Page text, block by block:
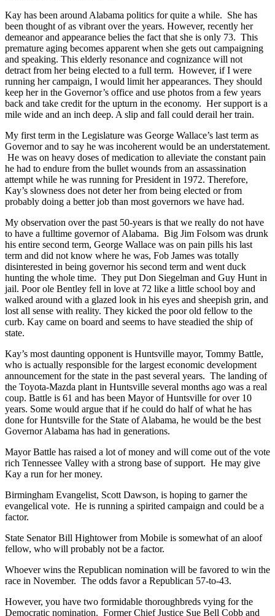
Kay has been around Alabama politics for quite a while. She has
been thought of as vibrant over the years. However, recently her
demeanor and appearance belies the fact that she is only 73. This
premature aging becomes apparent when she gets out campaigning
and speaking. This elderly resonance and cognizance will not
detract from her being elected to a full term. However, if I were
running her campaign, I would limit her appearances. They should
keep her in the Governor’s office and use photos from a few years
back and take credit for the upturn in the economy. Her support is a
mile wide and an inch deep. A slip and fall could derail her train.
My first term in the Legislature was George Wallace’s last term as
Governor and to say he was incoherent would be an understatement.
He was on heavy doses of medication to alleviate the constant pain
he had to endure from the bullet wounds from an assassination
attempt while he was running for President in 1972. Therefore,
Kay’s slowness does not deter her from being elected or from
probably doing a better job than most governors we have had.
My observation over the past 50-years is that we really do not have
to have a fulltime governor of Alabama. Big Jim Folsom was drunk
his entire second term, George Wallace was on pain pills his last
term and did not know where he was, Fob James was totally
disinterested in being governor his second term and went duck
hunting the whole time. They put Don Siegelman and Guy Hunt in
jail. Poor ole Bentley fell in love at 72 like a little school boy and
walked around with a glazed look in his eyes and sheepish grin, and
lost all sense with reality. They kicked the poor old fellow to the
curb. Kay came on board and seems to have steadied the ship of
state.
Kay’s most daunting opponent is Huntsville mayor, Tommy Battle,
who is actually responsible for the largest economic development
announcement for the state in the past several years. The landing of
the Toyota-Mazda plant in Huntsville several months ago was a real
coup. Battle is 61 and has been Mayor of Huntsville for over 10
years. Some would argue that if he could do half of what he has
done for Huntsville for the State of Alabama, he would be the best
Governor Alabama has had in generations.
Mayor Battle has raised a lot of money and will come out of the vote
rich Tennessee Valley with a strong base of support. He may give
Kay a run for her money.
Birmingham Evangelist, Scott Dawson, is hoping to garner the
evangelical vote. He is running a spirited campaign and could be a
factor.
State Senator Bill Hightower from Mobile is somewhat of an aloof
fellow, who will probably not be a factor.
Whoever wins the Republican nomination will be favored to win the
race in November. The odds favor a Republican 57-to-43.
However, you have two formidable thoroughbreds vying for the
Democratic nomination. Former Chief Justice Sue Bell Cobb and